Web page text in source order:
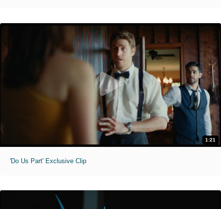
1:21
'Do Us Part' Exclusive Clip